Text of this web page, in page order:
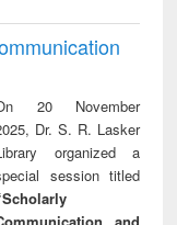
20 November
Dr. S. R. Lasker
organized a
session titled
and